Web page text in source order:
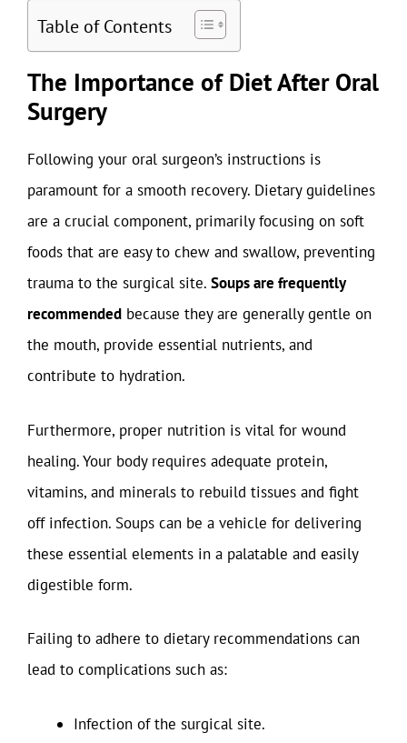
Table of Contents
The Importance of Diet After Oral
Surgery
Following your oral surgeon’s instructions is
paramount for a smooth recovery. Dietary guidelines
are a crucial component, primarily focusing on soft
foods that are easy to chew and swallow, preventing
trauma to the surgical site. Soups are frequently
recommended because they are generally gentle on
the mouth, provide essential nutrients, and
contribute to hydration.
Furthermore, proper nutrition is vital for wound
healing. Your body requires adequate protein,
vitamins, and minerals to rebuild tissues and fight
off infection. Soups can be a vehicle for delivering
these essential elements in a palatable and easily
digestible form.
Failing to adhere to dietary recommendations can
lead to complications such as:
Infection of the surgical site.